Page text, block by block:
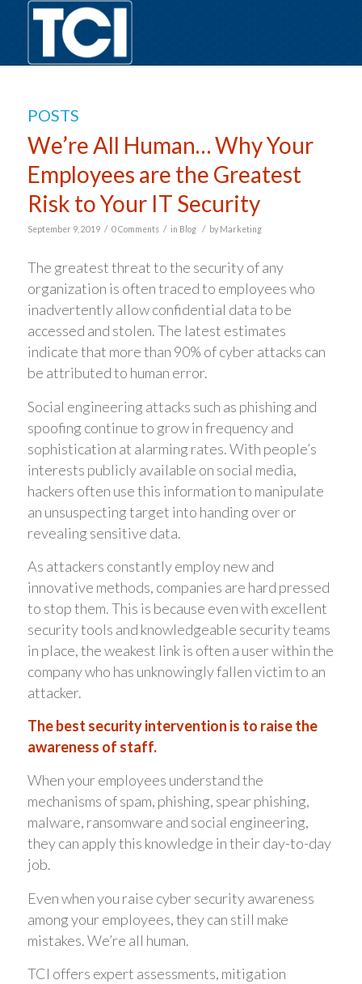
POSTS
We’re All Human… Why Your
Employees are the Greatest
Risk to Your IT Security
September 9, 2019 / 0 Comments / in Blog / by Marketing
The greatest threat to the security of any
organization is often traced to employees who
inadvertently allow confidential data to be
accessed and stolen. The latest estimates
indicate that more than 90% of cyber attacks can
be attributed to human error.
Social engineering attacks such as phishing and
spoofing continue to grow in frequency and
sophistication at alarming rates. With people’s
interests publicly available on social media,
hackers often use this information to manipulate
an unsuspecting target into handing over or
revealing sensitive data.
As attackers constantly employ new and
innovative methods, companies are hard pressed
to stop them. This is because even with excellent
security tools and knowledgeable security teams
in place, the weakest link is often a user within the
company who has unknowingly fallen victim to an
attacker.
The best security intervention is to raise the
awareness of staff.
When your employees understand the
mechanisms of spam, phishing, spear phishing,
malware, ransomware and social engineering,
they can apply this knowledge in their day-to-day
job.
Even when you raise cyber security awareness
among your employees, they can still make
mistakes. We’re all human.
TCI offers expert assessments, mitigation